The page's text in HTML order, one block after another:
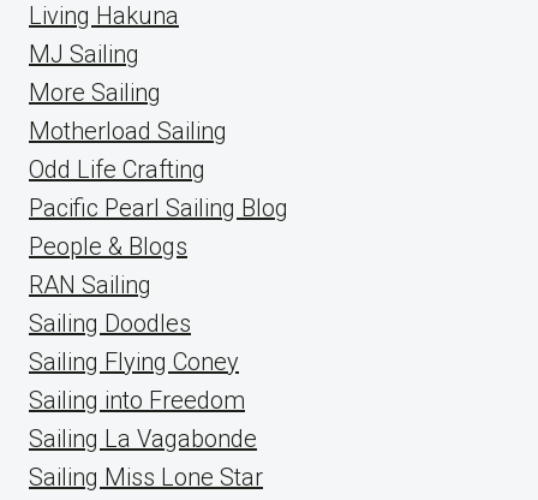
Living Hakuna
MJ Sailing
More Sailing
Motherload Sailing
Odd Life Crafting
Pacific Pearl Sailing Blog
People & Blogs
RAN Sailing
Sailing Doodles
Sailing Flying Coney
Sailing into Freedom
Sailing La Vagabonde
Sailing Miss Lone Star